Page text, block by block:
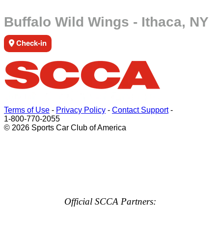
Buffalo Wild Wings - Ithaca, NY
Check-in
Terms of Use - Privacy Policy - Contact Support-
1-800-770-2055
© 2026 Sports Car Club of America
Official SCCA Partners: